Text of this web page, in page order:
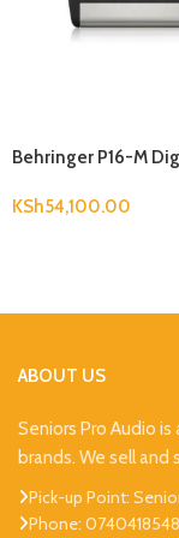
Behringer P16-M
KSh54,100.00
ABOUT US
Seniors Pro Audio
brands. We sell
Pick-up Point:
Phone: 0740418548